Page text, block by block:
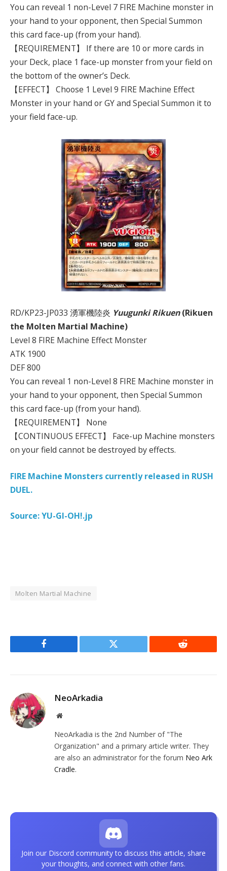
You can reveal 1 non-Level 7 FIRE Machine monster in
your hand to your opponent, then Special Summon
this card face-up (from your hand).
【REQUIREMENT】 If there are 10 or more cards in
your Deck, place 1 face-up monster from your field on
the bottom of the owner’s Deck.
【EFFECT】 Choose 1 Level 9 FIRE Machine Effect
Monster in your hand or GY and Special Summon it to
your field face-up.
RD/KP23-JP033 湧軍機陸炎 Yuugunki Rikuen(Rikuen
the Molten Martial Machine)
Level 8 FIRE Machine Effect Monster
ATK 1900
DEF 800
You can reveal 1 non-Level 8 FIRE Machine monster in
your hand to your opponent, then Special Summon
this card face-up (from your hand).
【REQUIREMENT】 None
【CONTINUOUS EFFECT】 Face-up Machine monsters
on your field cannot be destroyed by effects.
FIRE Machine Monsters currently released in RUSH
DUEL.
Source: YU-GI-OH!.jp
Molten Martial Machine
Facebook Twitter Reddit
NeoArkadia
Website
NeoArkadia is the 2nd Number of "The
Organization" and a primary article writer. They
are also an administrator for the forum Neo Ark
Cradle.
Join our Discord community to discuss this article, share
your thoughts, and connect with other fans.